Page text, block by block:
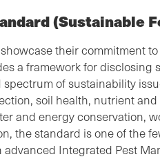
(Sustainable
their commitment
a framework for disclosing
of sustainability
soil health, nutrient
and energy conservation,
the standard is one of the
Integrated Pest